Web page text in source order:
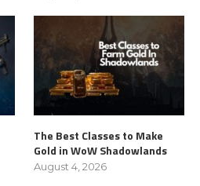
The Best Classes to Make
Gold in WoW Shadowlands
August 4, 2026